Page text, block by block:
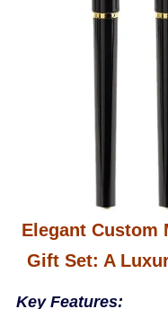
Elegant Custom
Gift Set: A
Key Features: